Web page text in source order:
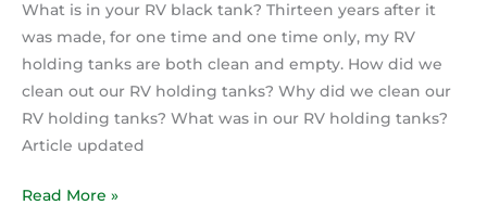
What is in your RV black tank? Thirteen years after it
was made, for one time and one time only, my RV
holding tanks are both clean and empty. How did we
clean out our RV holding tanks? Why did we clean our
RV holding tanks? What was in our RV holding tanks?
Article updated
Read More »